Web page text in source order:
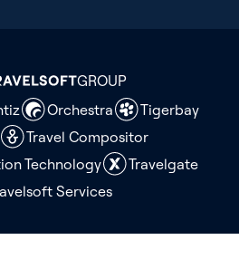
GROUP
Orchestra
Tigerbay
Travel Compositor
Technology
Travelgate
Services